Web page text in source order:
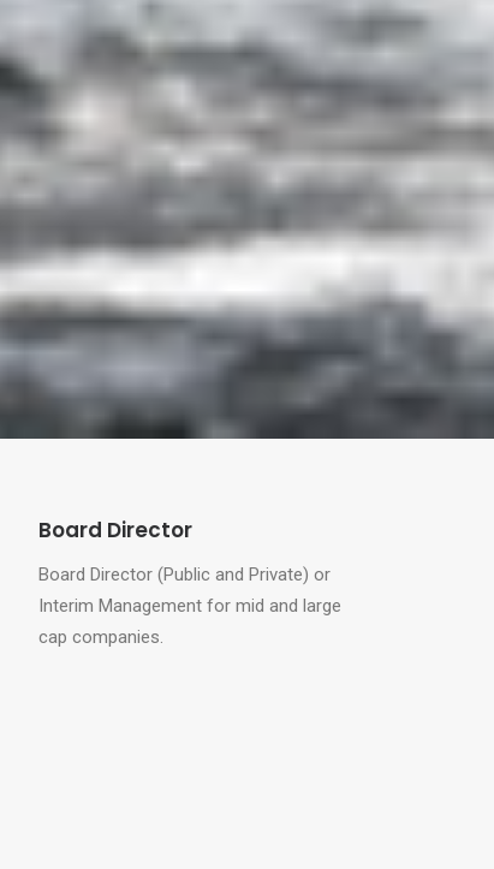
Board Director
Board Director (Public and Private) or
Interim Management for mid and large
cap companies.